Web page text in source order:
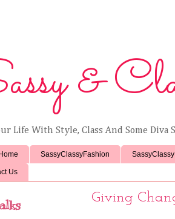
&
Life With Style, Class And Some Diva
SassyClassyFashion
Us
Giving